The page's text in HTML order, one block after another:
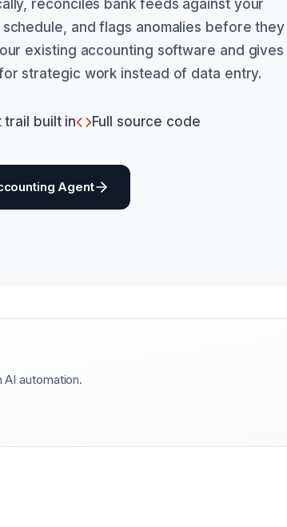
reconciles bank feeds against your
and flags anomalies before they
existing accounting software and gives
strategic work instead of data entry.
trail built in Full source code
Agent
automation.